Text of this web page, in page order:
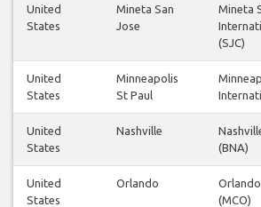
United
States
Mineta San
Jose
Mineta
(SJC)
United
States
Minneapolis
St Paul
United
States
Nashville
(BNA)
United
States
Orlando
(MCO)